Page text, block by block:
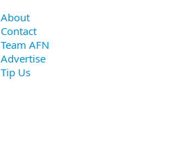
About
Contact
Team AFN
Advertise
Tip Us